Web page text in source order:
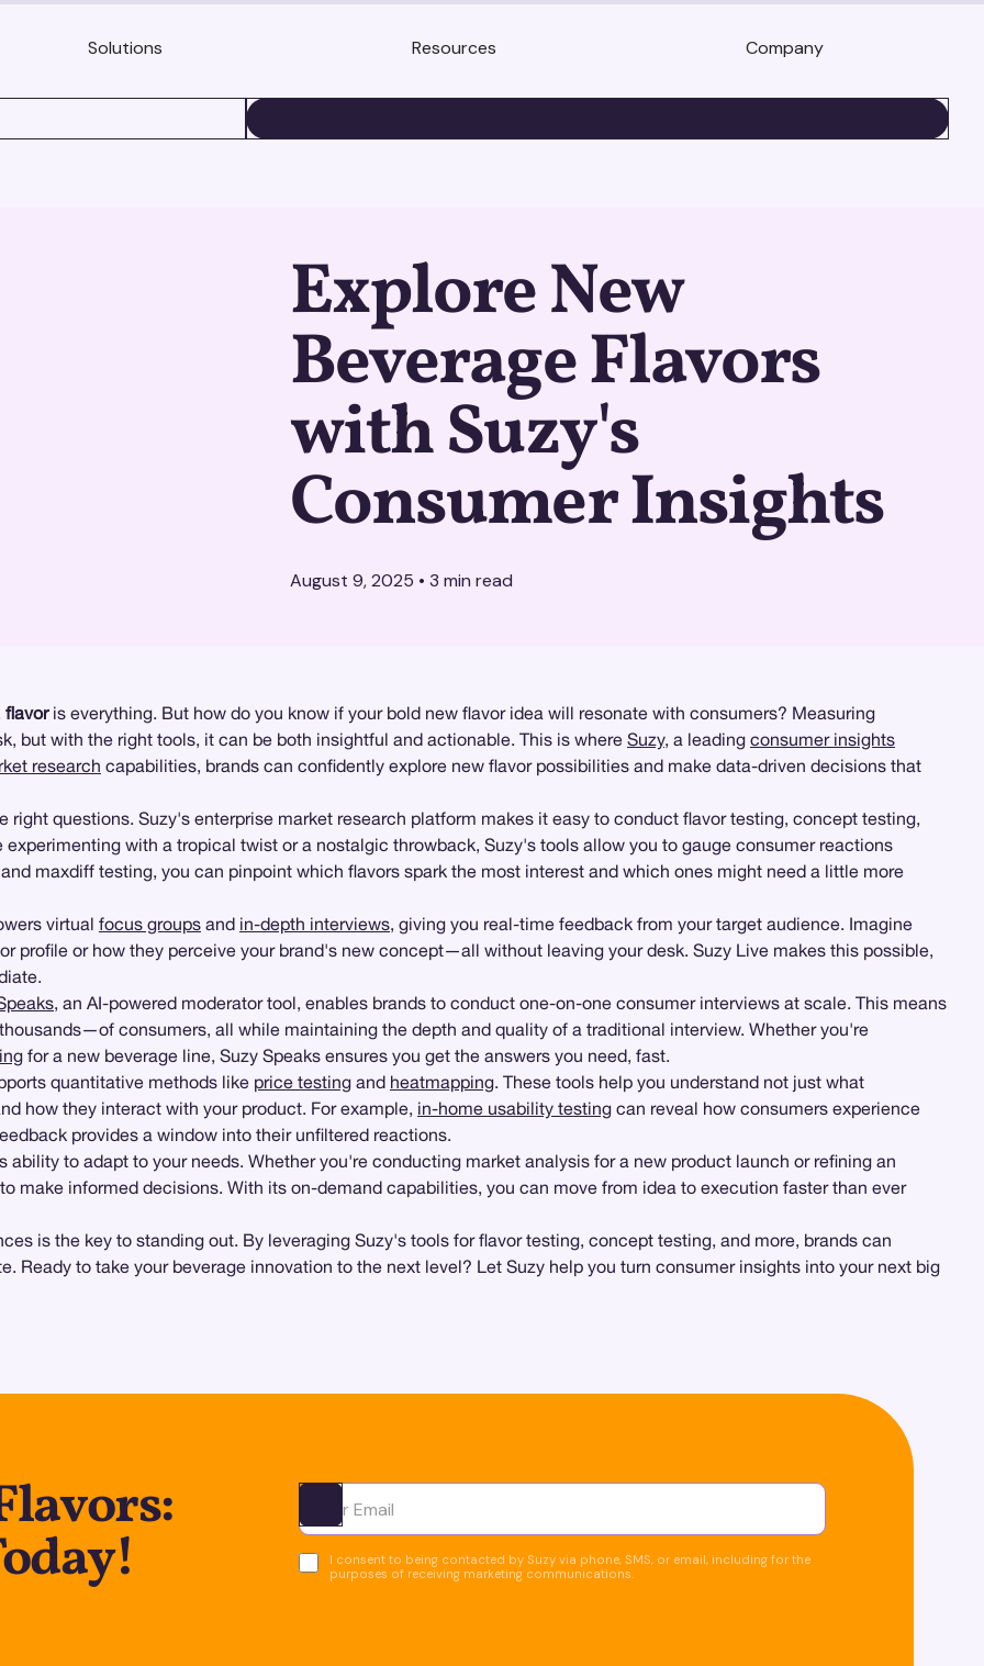
Solutions Resources Company
Explore New
Beverage Flavors
with Suzy's
Consumer Insights
August 9, 2025 • 3 min read
flavoris everything. But how do you know if your bold new flavor idea will resonate with consumers? Measuring
but with the right tools, it can be both insightful and actionable. This is where Suzy, a leading consumer insights
research capabilities, brands can confidently explore new flavor possibilities and make data-driven decisions that
questions. Suzy's enterprise market research platform makes it easy to conduct flavor testing, concept testing,
experimenting with a tropical twist or a nostalgic throwback, Suzy's tools allow you to gauge consumer reactions
maxdiff testing, you can pinpoint which flavors spark the most interest and which ones might need a little more
virtual focus groups and in-depth interviews, giving you real-time feedback from your target audience. Imagine
profile or how they perceive your brand's new concept—all without leaving your desk. Suzy Live makes this possible,
, an AI-powered moderator tool, enables brands to conduct one-on-one consumer interviews at scale. This means
consumers, all while maintaining the depth and quality of a traditional interview. Whether you're
for a new beverage line, Suzy Speaks ensures you get the answers you need, fast.
quantitative methods like price testing and heatmapping. These tools help you understand not just what
how they interact with your product. For example, in-home usability testing can reveal how consumers experience
provides a window into their unfiltered reactions.
to adapt to your needs. Whether you're conducting market analysis for a new product launch or refining an
make informed decisions. With its on-demand capabilities, you can move from idea to execution faster than ever
is the key to standing out. By leveraging Suzy's tools for flavor testing, concept testing, and more, brands can
Ready to take your beverage innovation to the next level? Let Suzy help you turn consumer insights into your next big
Ota yhteyttä
I consent to being contacted by Suzy via phone, SMS, or email, including for the
purposes of receiving marketing communications.